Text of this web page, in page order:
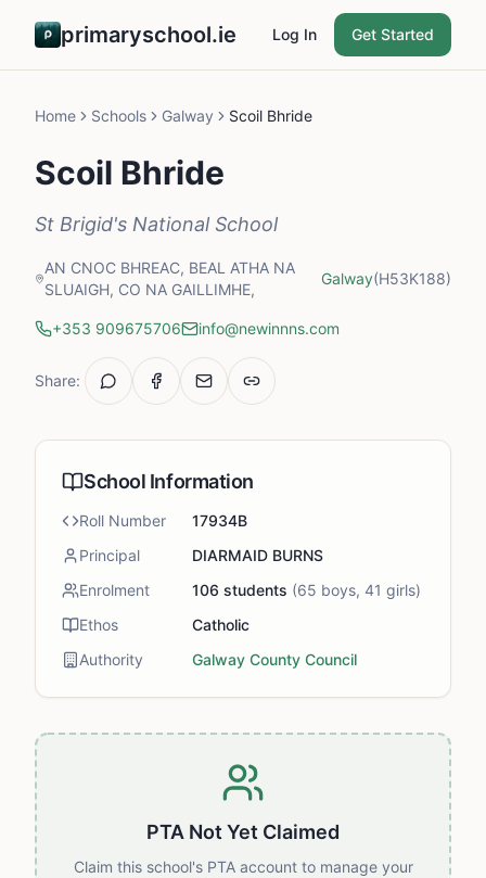
primaryschool.ie Log In Get Started
Home Schools Galway Scoil Bhride
Scoil Bhride
St Brigid's National School
AN CNOC BHREAC, BEAL ATHA NA
SLUAIGH, CO NA GAILLIMHE,
Galway(H53K188)
+353 909675706 info@newinnns.com
Share:
PTA Not Yet Claimed
Claim this school's PTA account to manage your
School Information
Roll Number
17934B
Principal
DIARMAID BURNS
Enrolment
106 students (65 boys, 41 girls)
Ethos
Catholic
Authority
Galway County Council